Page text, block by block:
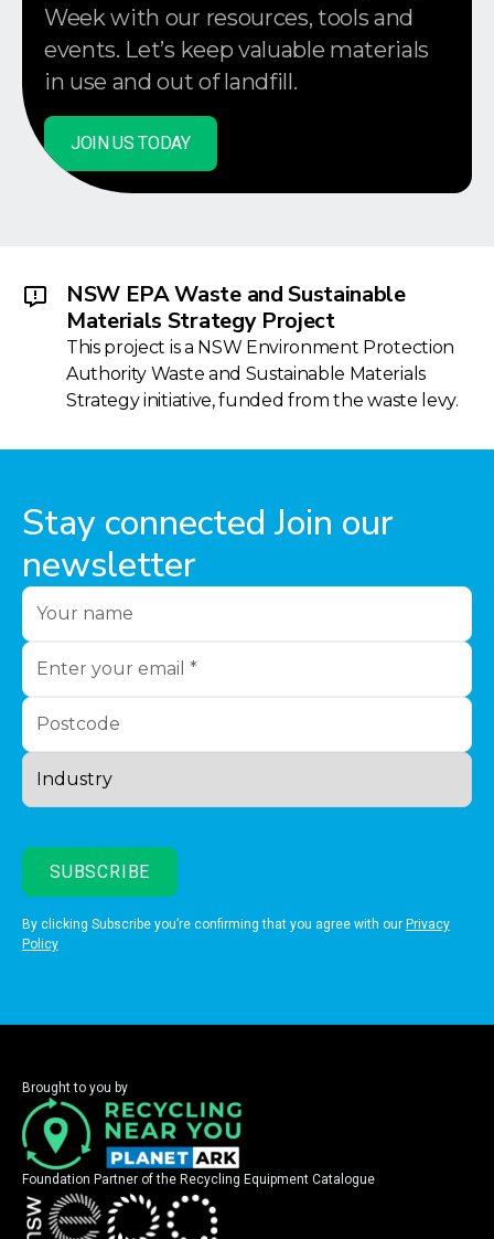
Week with our resources, tools and
events. Let’s keep valuable materials
in use and out of landfill.
JOIN US TODAY
NSW EPA Waste and Sustainable
Materials Strategy Project
This project is a NSW Environment Protection
Authority Waste and Sustainable Materials
Strategy initiative, funded from the waste levy.
Stay connected Join our
newsletter
By clicking Subscribe you’re confirming that you agree with our Privacy
Policy
Brought to you by
Foundation Partner of the Recycling Equipment Catalogue